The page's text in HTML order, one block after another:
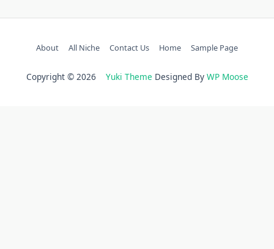
About All Niche Contact Us Home Sample Page
Copyright © 2026 Yuki Theme Designed By WP Moose